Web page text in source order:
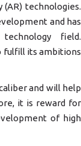
(AR) technologies.
and has
field.
fulfill its ambitions
and will help
it is reward for
of high